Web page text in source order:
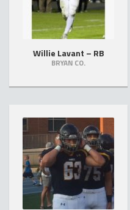
Willie Lavant – RB
BRYAN CO.